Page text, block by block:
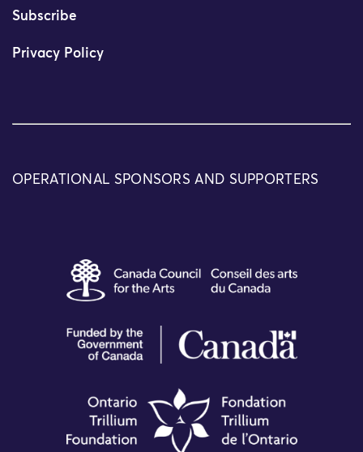
Subscribe
Privacy Policy
OPERATIONAL SPONSORS AND SUPPORTERS